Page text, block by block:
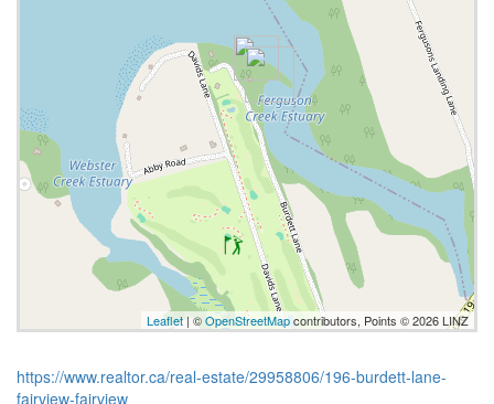
Leaflet| ©OpenStreetMapcontributors, Points © 2026 LINZ
https://www.realtor.ca/real-estate/29958806/196-burdett-lane-
fairview-fairview